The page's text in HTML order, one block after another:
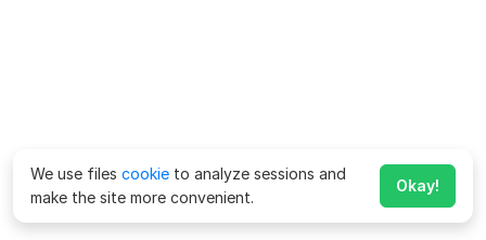
We use files cookie to analyze sessions and
make the site more convenient.
Okay!